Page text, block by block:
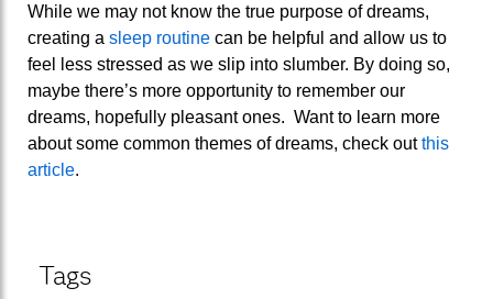
While we may not know the true purpose of dreams,
creating a sleep routine can be helpful and allow us to
feel less stressed as we slip into slumber. By doing so,
maybe there’s more opportunity to remember our
dreams, hopefully pleasant ones. Want to learn more
about some common themes of dreams, check outthis
article.
Tags